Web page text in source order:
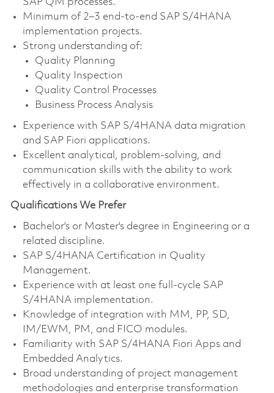
SAP QM processes.
Minimum of 2–3 end-to-end SAP S/4HANA
implementation projects.
Strong understanding of:
Quality Planning
Quality Inspection
Quality Control Processes
Business Process Analysis
Experience with SAP S/4HANA data migration
and SAP Fiori applications.
Excellent analytical, problem-solving, and
communication skills with the ability to work
effectively in a collaborative environment.
Qualifications We Prefer
Bachelor's or Master's degree in Engineering or a
related discipline.
SAP S/4HANA Certification in Quality
Management.
Experience with at least one full-cycle SAP
S/4HANA implementation.
Knowledge of integration with MM, PP, SD,
IM/EWM, PM, and FICO modules.
Familiarity with SAP S/4HANA Fiori Apps and
Embedded Analytics.
Broad understanding of project management
methodologies and enterprise transformation